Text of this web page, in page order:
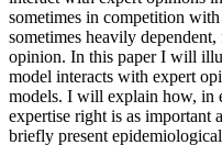
sometimes in competition
sometimes heavily
opinion. In this paper I will
model interacts with expert
models. I will explain how, in
expertise right is as
briefly present